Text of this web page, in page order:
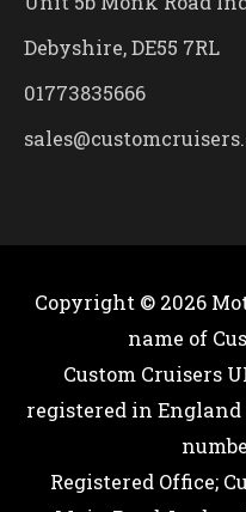
Debyshire, DE55 7RL
01773835666
Copyright © 2026
name of
Custom Cruisers
registered in
Registered Office;